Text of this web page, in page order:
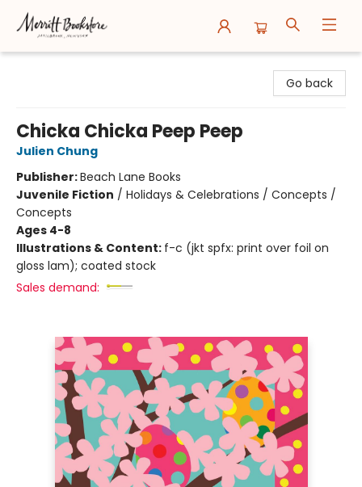
Go back
Chicka Chicka Peep Peep
Julien Chung
Publisher:Beach Lane Books
Juvenile Fiction / Holidays & Celebrations / Concepts /
Concepts
Ages 4-8
Illustrations & Content: f-c (jkt spfx: print over foil on
gloss lam); coated stock
Sales demand: